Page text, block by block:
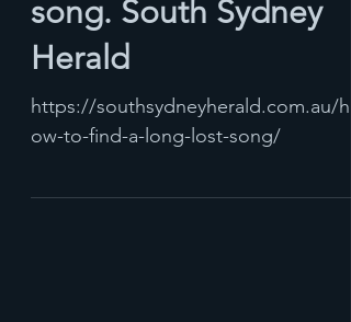
How to find a lost
song. South Sydney
Herald